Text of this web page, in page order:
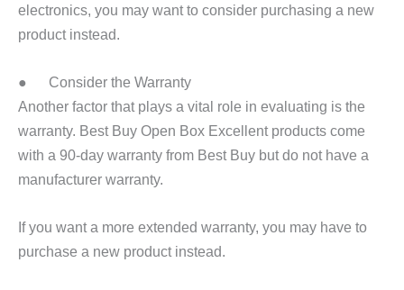
electronics, you may want to consider purchasing a new
product instead.
● Consider the Warranty
Another factor that plays a vital role in evaluating is the
warranty. Best Buy Open Box Excellent products come
with a 90-day warranty from Best Buy but do not have a
manufacturer warranty.
If you want a more extended warranty, you may have to
purchase a new product instead.